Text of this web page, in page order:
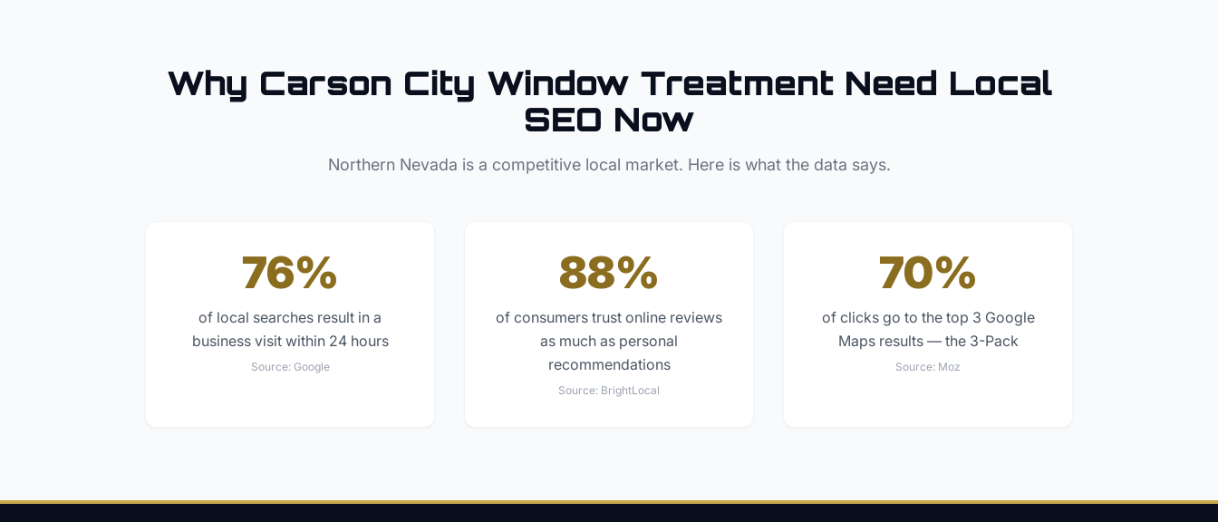
Why Carson City Window TreatmentNeed Local
SEO Now
Northern Nevada is a competitive local market. Here is what the data says.
76%
of local searches result in a
business visit within 24 hours
Source: Google
88%
of consumers trust online reviews
as much as personal
recommendations
Source: BrightLocal
70%
of clicks go to the top 3 Google
Maps results — the 3-Pack
Source: Moz